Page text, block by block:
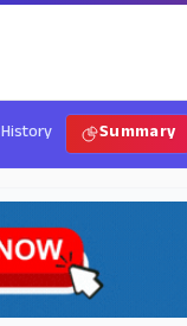
History Summary